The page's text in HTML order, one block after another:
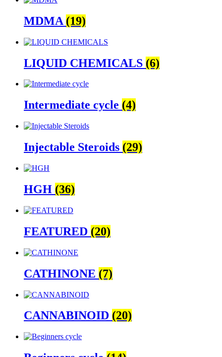
MDMA (19)
LIQUID CHEMICALS (6)
Intermediate cycle (4)
Injectable Steroids (29)
HGH (36)
FEATURED (20)
CATHINONE (7)
CANNABINOID (20)